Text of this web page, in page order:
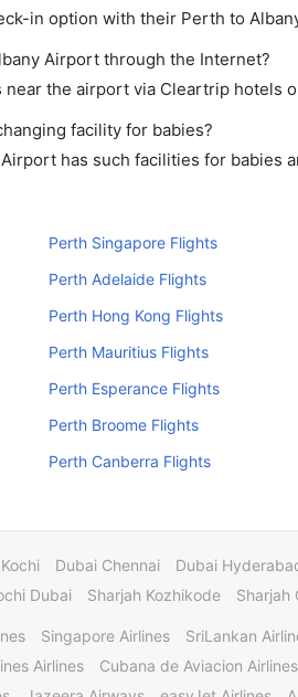
in option with their Perth to
Airport through the Internet?
near the airport via Cleartrip hotels
facility for babies?
has such facilities for babies
Perth Singapore Flights
Perth Adelaide Flights
Perth Hong Kong Flights
Perth Mauritius Flights
Perth Esperance Flights
Perth Broome Flights
Perth Canberra Flights
Dubai Chennai Dubai
Dubai Sharjah Kozhikode Sharjah
Singapore Airlines SriLankan
Airlines Cubana de Aviacion Airlines